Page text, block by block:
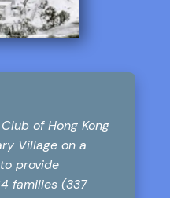
of Hong Kong
Village on a
provide
families (337